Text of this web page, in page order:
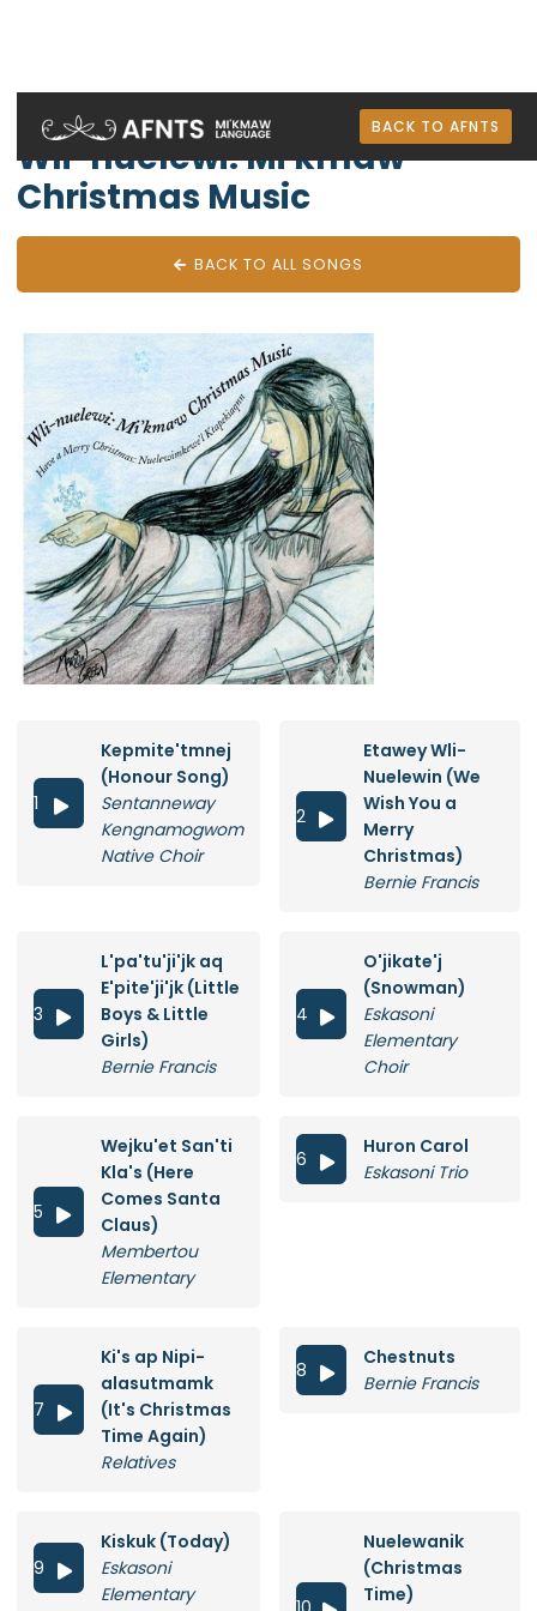
Mi'kmaw Albums
Wli-nuelewi: Mi'kmaw
Christmas Music
 BACK TO ALL SONGS
1 
Kepmite'tmnej
(Honour Song)
Sentanneway
Kengnamogwom
Native Choir
2 
Etawey Wli-
Nuelewin (We
Wish You a
Merry
Christmas)
Bernie Francis
3 
L'pa'tu'ji'jk aq
E'pite'ji'jk (Little
Boys & Little
Girls)
Bernie Francis
4 
O'jikate'j
(Snowman)
Eskasoni
Elementary
Choir
5 
Wejku'et San'ti
Kla's (Here
Comes Santa
Claus)
Membertou
Elementary
6 
Huron Carol
Eskasoni Trio
7 
Ki's ap Nipi-
alasutmamk
(It's Christmas
Time Again)
Relatives
8 
Chestnuts
Bernie Francis
9 
Kiskuk (Today)
Eskasoni
Elementary
Nuelewanik
(Christmas
Time)
BACK TO AFNTS